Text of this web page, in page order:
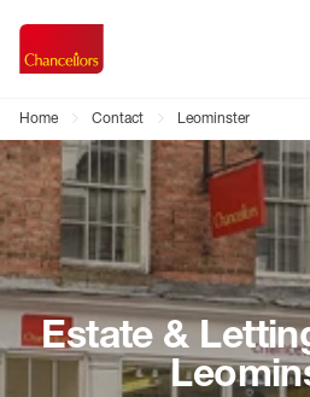
Home Contact Leominster
Estate &